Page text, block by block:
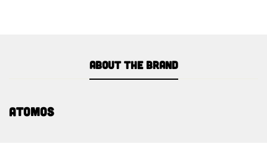
About the brand
Atomos